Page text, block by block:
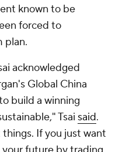
known to be
forced to
plan.
acknowledged
Global China
build a winning
Tsai said.
If you just want